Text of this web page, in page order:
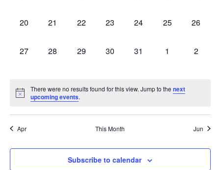
0 events,
20 0 events,
21 0 events,
22 0 events,
23 0 events,
24 0 events,
25 0
26
0 events,
27 0 events,
28 0 events,
29 0 events,
30 0 events,
31 0 events,
1 0
2
There were no results found for this view. Jump to thenext
upcoming events.
Apr This Month Jun
Subscribe to calendar